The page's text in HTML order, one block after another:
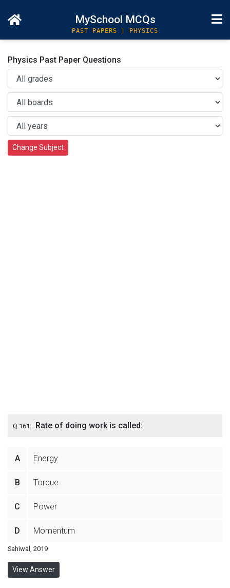
MySchool MCQs
PAST PAPERS | PHYSICS
Physics Past Paper Questions
Change Subject
Q 161: Rate of doing work is called:
A Energy
B Torque
C Power
D Momentum
Sahiwal, 2019
View Answer